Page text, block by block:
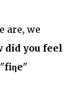
are, we
did you feel
fiηe"